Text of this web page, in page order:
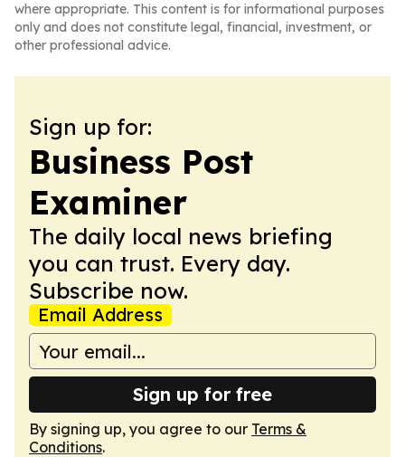
where appropriate. This content is for informational purposes
only and does not constitute legal, financial, investment, or
other professional advice.
Sign up for:
Business Post
Examiner
The daily local news briefing
you can trust. Every day.
Subscribe now.
Email Address
Sign up for free
By signing up, you agree to our Terms &
Conditions.